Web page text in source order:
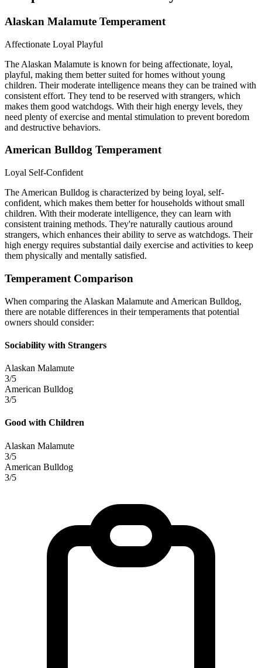
Alaskan Malamute Temperament
Affectionate Loyal Playful
The Alaskan Malamute is known for being affectionate, loyal,
playful, making them better suited for homes without young
children. Their moderate intelligence means they can be trained with
consistent effort. They tend to be reserved with strangers, which
makes them good watchdogs. With their high energy levels, they
need plenty of exercise and mental stimulation to prevent boredom
and destructive behaviors.
American Bulldog Temperament
Loyal Self-Confident
The American Bulldog is characterized by being loyal, self-
confident, which makes them better for households without small
children. With their moderate intelligence, they can learn with
consistent training methods. They're naturally cautious around
strangers, which enhances their ability to serve as watchdogs. Their
high energy requires substantial daily exercise and activities to keep
them physically and mentally satisfied.
Temperament Comparison
When comparing the Alaskan Malamute and American Bulldog,
there are notable differences in their temperaments that potential
owners should consider:
Sociability with Strangers
Alaskan Malamute
3/5
American Bulldog
3/5
Good with Children
Alaskan Malamute
3/5
American Bulldog
3/5